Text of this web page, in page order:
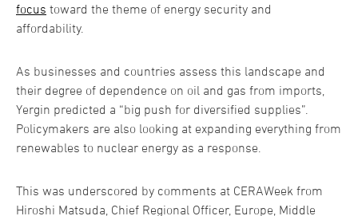
focus toward the theme of energy security and
affordability.
As businesses and countries assess this landscape and
their degree of dependence on oil and gas from imports,
Yergin predicted a “big push for diversified supplies”.
Policymakers are also looking at expanding everything from
renewables to nuclear energy as a response.
This was underscored by comments at CERAWeek from
Hiroshi Matsuda, Chief Regional Officer, Europe, Middle